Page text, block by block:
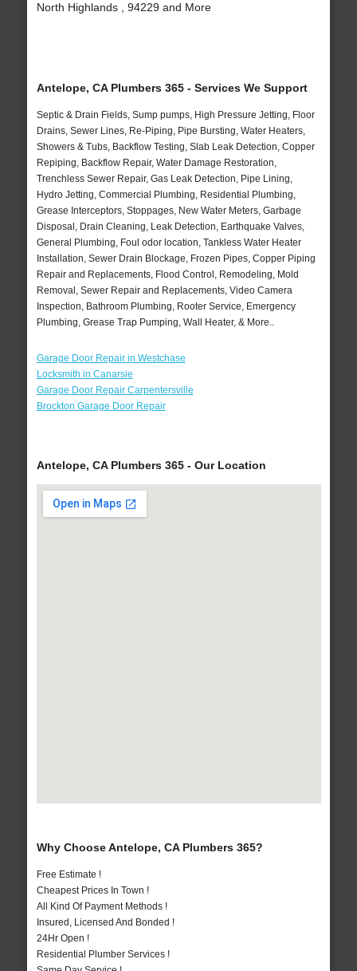
North Highlands , 94229 and More
Antelope, CA Plumbers 365 - Services We Support
Septic & Drain Fields, Sump pumps, High Pressure Jetting, Floor
Drains, Sewer Lines, Re-Piping, Pipe Bursting, Water Heaters,
Showers & Tubs, Backflow Testing, Slab Leak Detection, Copper
Repiping, Backflow Repair, Water Damage Restoration,
Trenchless Sewer Repair, Gas Leak Detection, Pipe Lining,
Hydro Jetting, Commercial Plumbing, Residential Plumbing,
Grease Interceptors, Stoppages, New Water Meters, Garbage
Disposal, Drain Cleaning, Leak Detection, Earthquake Valves,
General Plumbing, Foul odor location, Tankless Water Heater
Installation, Sewer Drain Blockage, Frozen Pipes, Copper Piping
Repair and Replacements, Flood Control, Remodeling, Mold
Removal, Sewer Repair and Replacements, Video Camera
Inspection, Bathroom Plumbing, Rooter Service, Emergency
Plumbing, Grease Trap Pumping, Wall Heater, & More..
Garage Door Repair in Westchase
Locksmith in Canarsie
Garage Door Repair Carpentersville
Brockton Garage Door Repair
Antelope, CA Plumbers 365 - Our Location
Why Choose Antelope, CA Plumbers 365?
Free Estimate !
Cheapest Prices In Town !
All Kind Of Payment Methods !
Insured, Licensed And Bonded !
24Hr Open !
Residential Plumber Services !